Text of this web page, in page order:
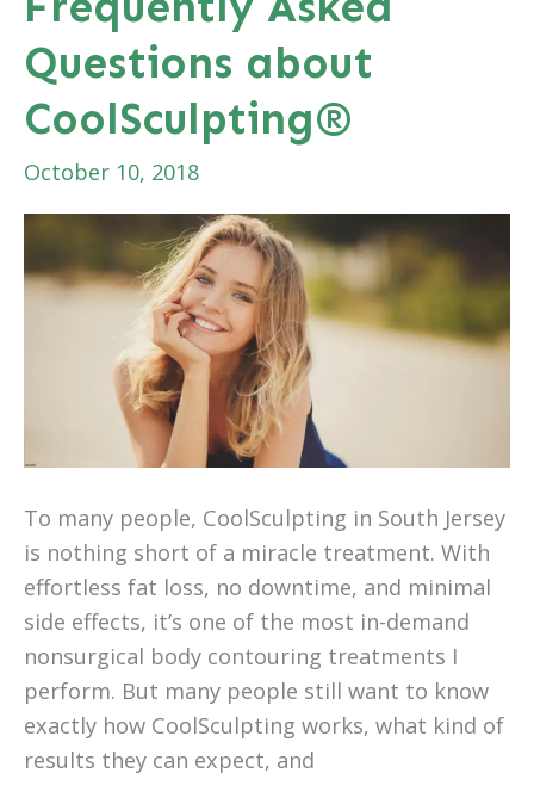
with
CoolSculpting®
Questions about
CoolSculpting®
October 10, 2018
To many people, CoolSculpting in South Jersey
is nothing short of a miracle treatment. With
effortless fat loss, no downtime, and minimal
side effects, it’s one of the most in-demand
nonsurgical body contouring treatments I
perform. But many people still want to know
exactly how CoolSculpting works, what kind of
results they can expect, and